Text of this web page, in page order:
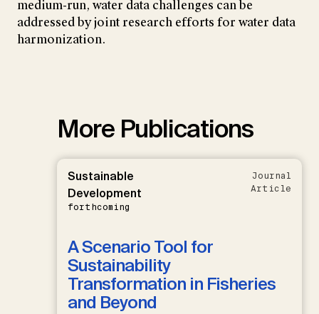
medium-run, water data challenges can be
addressed by joint research efforts for water data
harmonization.
More Publications
Sustainable
Development
forthcoming
Journal
Article
A Scenario Tool for
Sustainability
Transformation in Fisheries
and Beyond